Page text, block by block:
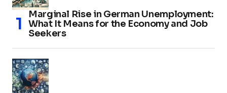
Marginal Rise in German Unemployment:
What It Means for the Economy and Job
Seekers